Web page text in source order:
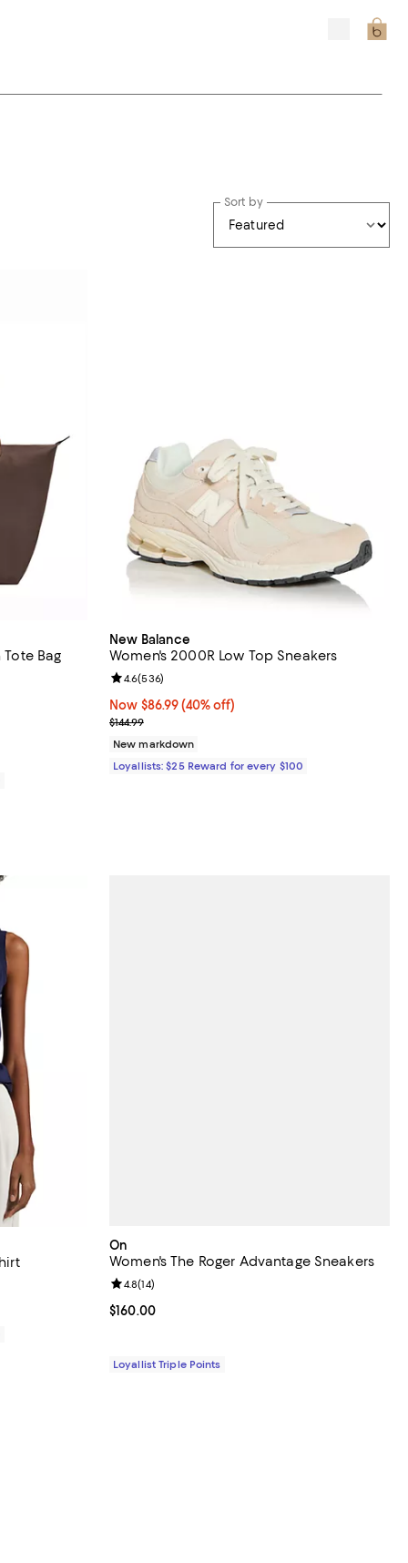
Sort by
Tote Bag
New Balance
Women's 2000R Low Top Sneakers
Now $86.99; 40% off;
Now $86.99 (40% off)
Previous price $144.99
$144.99
Review rating: 4.6 out of 5; 536 reviews;
4.6(536)
New markdown
Loyallists: $25 Reward for every $100
On
Women's The Roger Advantage Sneakers
Current price $160.00; ;
$160.00
Review rating: 4.8 out of 5; 14 reviews;
4.8(14)
Loyallist Triple Points